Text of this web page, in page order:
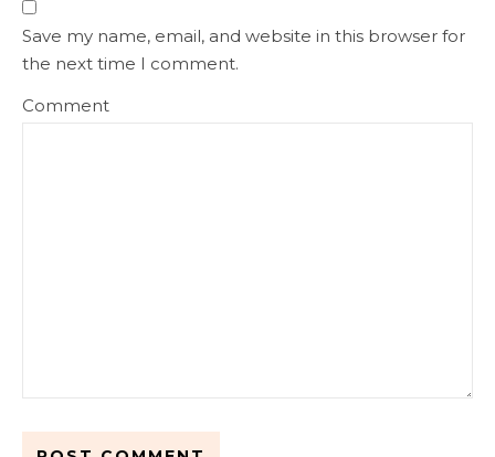
Save my name, email, and website in this browser for
the next time I comment.
Comment